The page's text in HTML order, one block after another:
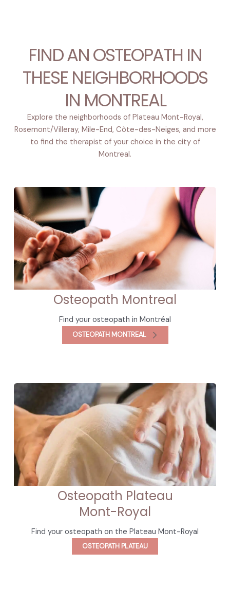
FIND AN OSTEOPATH IN
THESE NEIGHBORHOODS
IN MONTREAL
Explore the neighborhoods of Plateau Mont-Royal,
Rosemont/Villeray, Mile-End, Côte-des-Neiges, and more
to find the therapist of your choice in the city of
Montreal.
Osteopath Montreal
Find your osteopath in Montréal
OSTEOPATH MONTREAL
Osteopath Plateau
Mont-Royal
Find your osteopath on the Plateau Mont-Royal
OSTEOPATH PLATEAU